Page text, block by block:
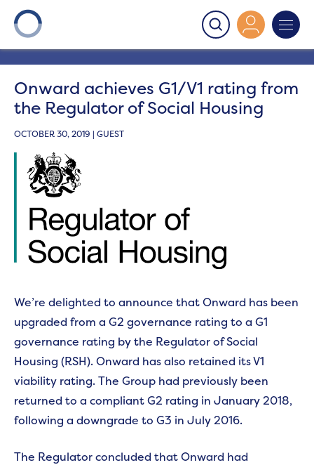
Onward
Onward achieves G1/V1
rating from the Regulator of Social Housing
Onward achieves G1/V1 rating from
the Regulator of Social Housing
OCTOBER 30, 2019 | GUEST
We’re delighted to announce that Onward has been
upgraded from a G2 governance rating to a G1
governance rating by the Regulator of Social
Housing (RSH). Onward has also retained its V1
viability rating. The Group had previously been
returned to a compliant G2 rating in January 2018,
following a downgrade to G3 in July 2016.
The Regulator concluded that Onward had